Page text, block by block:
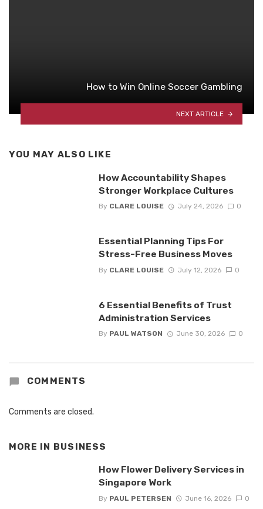
How to Win Online Soccer Gambling
NEXT ARTICLE
YOU MAY ALSO LIKE
How Accountability Shapes
Stronger Workplace Cultures
By CLARE LOUISE July 24, 2026 0
Essential Planning Tips For
Stress-Free Business Moves
By CLARE LOUISE July 12, 2026 0
6 Essential Benefits of Trust
Administration Services
By PAUL WATSON June 30, 2026 0
COMMENTS
Comments are closed.
MORE IN BUSINESS
How Flower Delivery Services in
Singapore Work
By PAUL PETERSEN June 16, 2026 0